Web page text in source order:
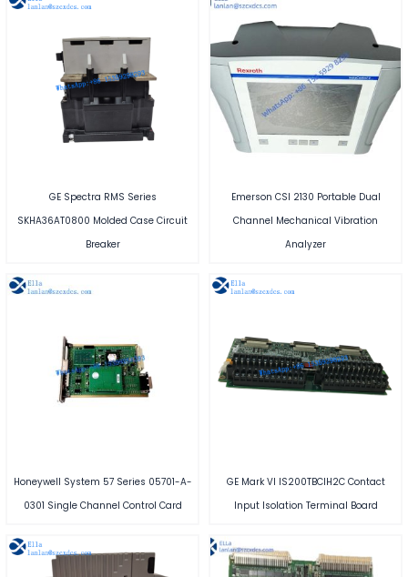
GE Spectra RMS Series
SKHA36AT0800 Molded Case Circuit
Breaker
Emerson CSI 2130 Portable Dual
Channel Mechanical Vibration
Analyzer
Honeywell System 57 Series 05701-A-
0301 Single Channel Control Card
GE Mark VI IS200TBCIH2C Contact
Input Isolation Terminal Board